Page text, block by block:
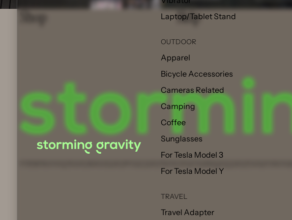
Laptop/Tablet Stand
OUTDOOR
Apparel
Bicycle Accessories
Cameras Related
Camping
Coffee
Sunglasses
For Tesla Model 3
For Tesla Model Y
TRAVEL
Travel Adapter
Help